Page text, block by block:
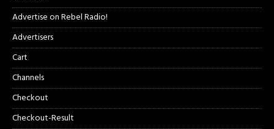
Advertise on Rebel Radio!
Advertisers
Cart
Channels
Checkout
Checkout-Result